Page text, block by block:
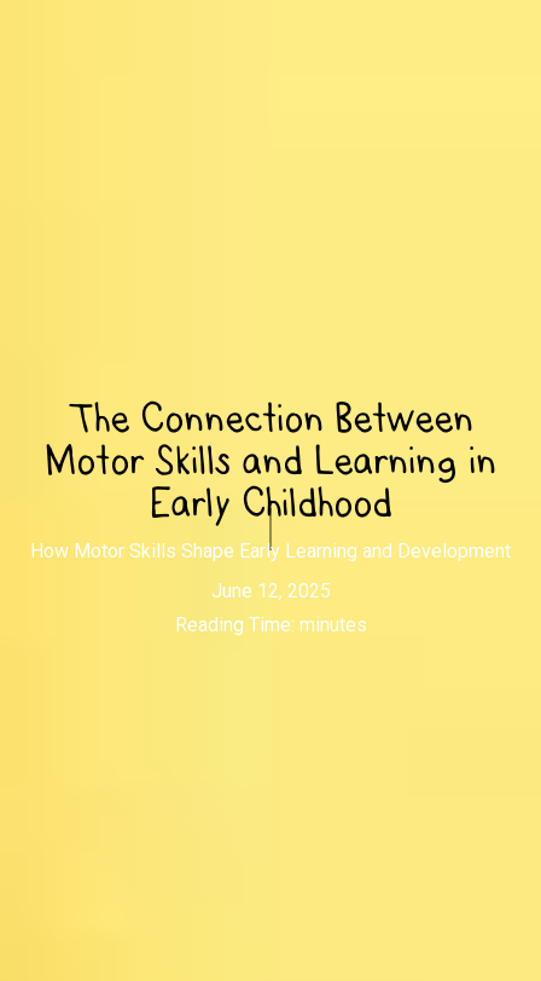
The Connection Between
Motor Skills and Learning in
Early Childhood
How Motor Skills Shape Early Learning and Development
June 12, 2025
Reading Time: minutes